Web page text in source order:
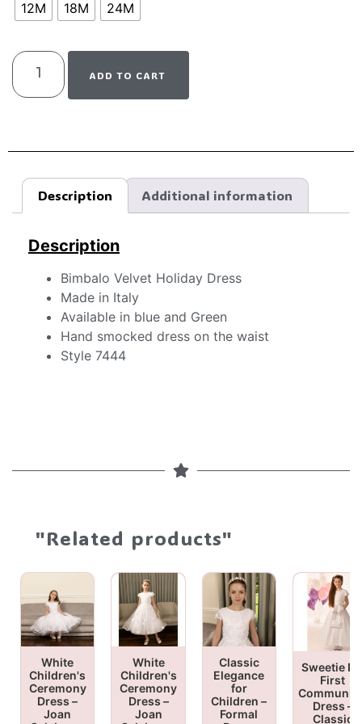
12M 18M 24M
ADD TO CART
Description Additional information
Description
Bimbalo Velvet Holiday Dress
Made in Italy
Available in blue and Green
Hand smocked dress on the waist
Style 7444
"Related products"
White
Children's
Ceremony
Dress –
Joan
White
Children's
Ceremony
Dress –
Joan
Classic
Elegance
for
Children –
Formal
Sweetie
First
Dress –
Classic